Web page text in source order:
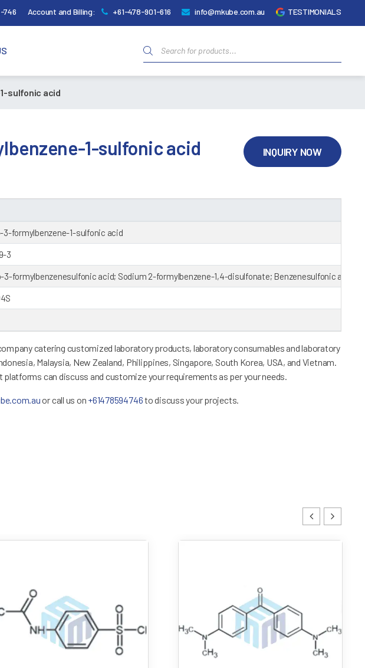
746 Account and Billing: +61-478-901-616 info@mkube.com.au TESTIMONIALS
Products
search
sulfonic acid
1-sulfonic acid INQUIRY NOW
3-formylbenzene-1-sulfonic acid
3
3-formylbenzenesulfonic acid; Sodium 2-formylbenzene-1,4-disulfonate; Benzenesulfonic acid
catering customized laboratory products, laboratory consumables and laboratory
Malaysia, New Zealand, Philippines, Singapore, South Korea, USA, and Vietnam.
can discuss and customize your requirements as per your needs.
or call us on +61478594746to discuss your projects.